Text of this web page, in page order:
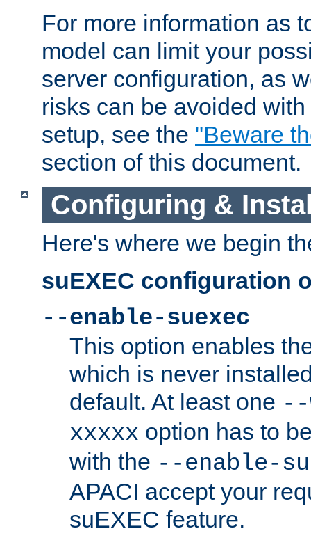
For more information as
model can limit your
server configuration, as
risks can be avoided
setup, see the "Beware
section of this document.
Configuring &
Here's where we begin
suEXEC configuration
--enable-suexec
This option enables
which is never
default. At least one --
xxxxx option has to
with the --enable-
APACI accept your
suEXEC feature.